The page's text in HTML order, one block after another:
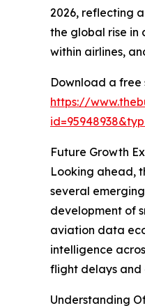
2026, reflecting
the global rise
within airlines,
Download a free
https://
Future Growth
Looking ahead,
several
development of
aviation data
intelligence
flight delays and
Understanding